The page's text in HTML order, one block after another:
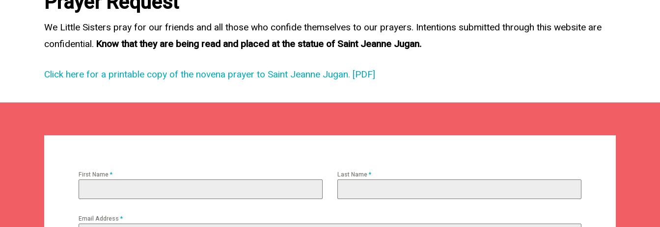
We Little Sisters pray for our friends and all those who confide themselves to our prayers. Intentions submitted through this website are
confidential. Know that they are being read and placed at the statue of Saint Jeanne Jugan.
Click here for a printable copy of the novena prayer to Saint Jeanne Jugan. [PDF]
First Name* Last Name*
Email Address*